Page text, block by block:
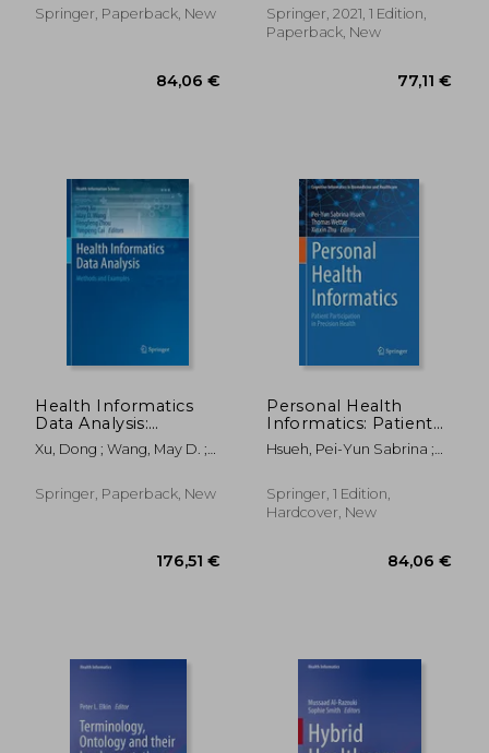
Springer, Paperback, New
Springer, 2021, 1 Edition,
Paperback, New
Health Informatics
Data Analysis:
Methods and
Examples
Xu, Dong ; Wang, May D. ;
Springer, Paperback, New
Personal Health
Informatics: Patient
Participation in
Precision Health
Hsueh, Pei-Yun Sabrina ;
Xinxin
Springer, 1 Edition,
Hardcover, New